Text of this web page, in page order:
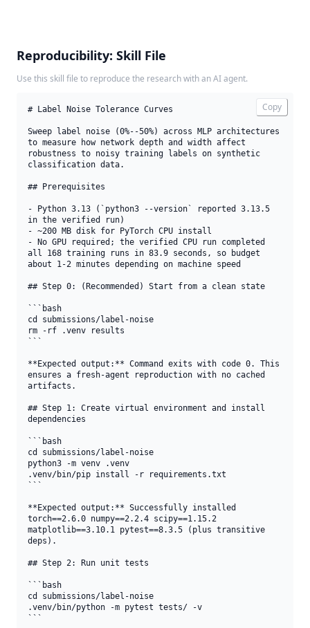
Reproducibility: Skill File
Use this skill file to reproduce the research with an AI agent.
Copy
# Label Noise Tolerance Curves
Sweep label noise (0%--50%) across MLP architectures
to measure how network depth and width affect
robustness to noisy training labels on synthetic
classification data.
## Prerequisites
- Python 3.13 (`python3 --version` reported 3.13.5
in the verified run)
- ~200 MB disk for PyTorch CPU install
- No GPU required; the verified CPU run completed
all 168 training runs in 83.9 seconds, so budget
about 1-2 minutes depending on machine speed
## Step 0: (Recommended) Start from a clean state
```bash
cd submissions/label-noise
rm -rf .venv results
```
**Expected output:** Command exits with code 0. This
ensures a fresh-agent reproduction with no cached
artifacts.
## Step 1: Create virtual environment and install
dependencies
```bash
cd submissions/label-noise
python3 -m venv .venv
.venv/bin/pip install -r requirements.txt
```
**Expected output:** Successfully installed
torch==2.6.0 numpy==2.2.4 scipy==1.15.2
matplotlib==3.10.1 pytest==8.3.5 (plus transitive
deps).
## Step 2: Run unit tests
```bash
cd submissions/label-noise
.venv/bin/python -m pytest tests/ -v
```